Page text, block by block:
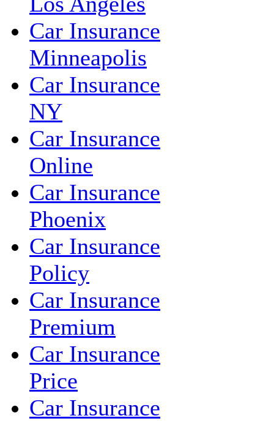
Car Insurance
Minneapolis
Car Insurance
NY
Car Insurance
Online
Car Insurance
Phoenix
Car Insurance
Policy
Car Insurance
Premium
Car Insurance
Price
Car Insurance